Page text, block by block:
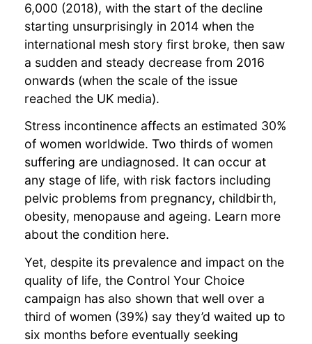
6,000 (2018), with the start of the decline
starting unsurprisingly in 2014 when the
international mesh story first broke, then saw
a sudden and steady decrease from 2016
onwards (when the scale of the issue
reached the UK media).
Stress incontinence affects an estimated 30%
of women worldwide. Two thirds of women
suffering are undiagnosed. It can occur at
any stage of life, with risk factors including
pelvic problems from pregnancy, childbirth,
obesity, menopause and ageing. Learn more
about the condition here.
Yet, despite its prevalence and impact on the
quality of life, the Control Your Choice
campaign has also shown that well over a
third of women (39%) say they’d waited up to
six months before eventually seeking